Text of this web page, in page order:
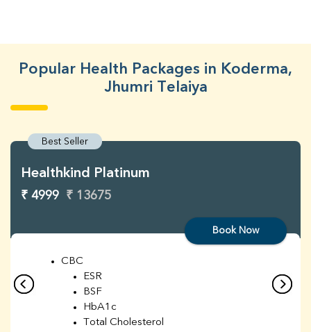
Popular Health Packages in Koderma,
Jhumri Telaiya
Best Seller
Healthkind Platinum
₹ 4999 ₹ 13675
Book Now
CBC
ESR
BSF
HbA1c
Total Cholesterol